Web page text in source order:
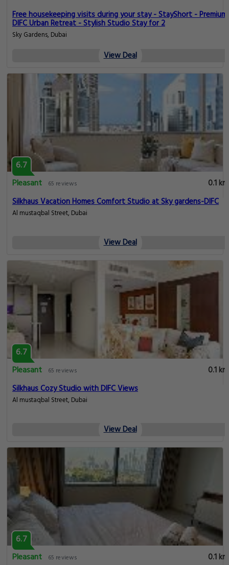
Free housekeeping visits during your stay - StayShort - Premium
DIFC Urban Retreat - Stylish Studio Stay for 2
Sky Gardens, Dubai
View Deal
6.7
Pleasant
65 reviews
0.1 km
Silkhaus Vacation Homes Comfort Studio at Sky gardens-DIFC
Al mustaqbal Street, Dubai
View Deal
6.7
Pleasant
65 reviews
0.1 km
Silkhaus Cozy Studio with DIFC Views
Al mustaqbal Street, Dubai
View Deal
6.7
Pleasant
65 reviews
0.1 km